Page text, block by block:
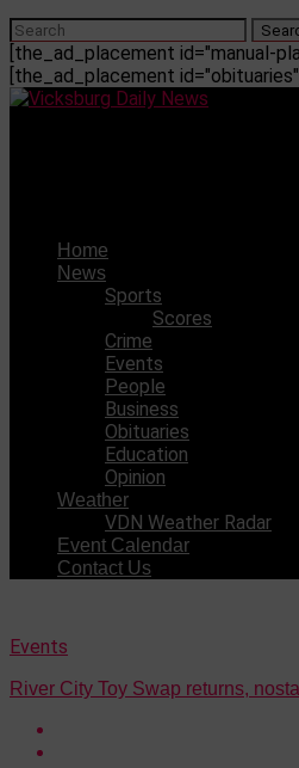
[the_ad_placement id="manual-
[the_ad_placement id="obituaries"]
Home
News
Sports
Scores
Crime
Events
People
Business
Obituaries
Education
Opinion
Weather
VDN Weather Radar
Event Calendar
Contact Us
Events
River City Toy Swap returns,